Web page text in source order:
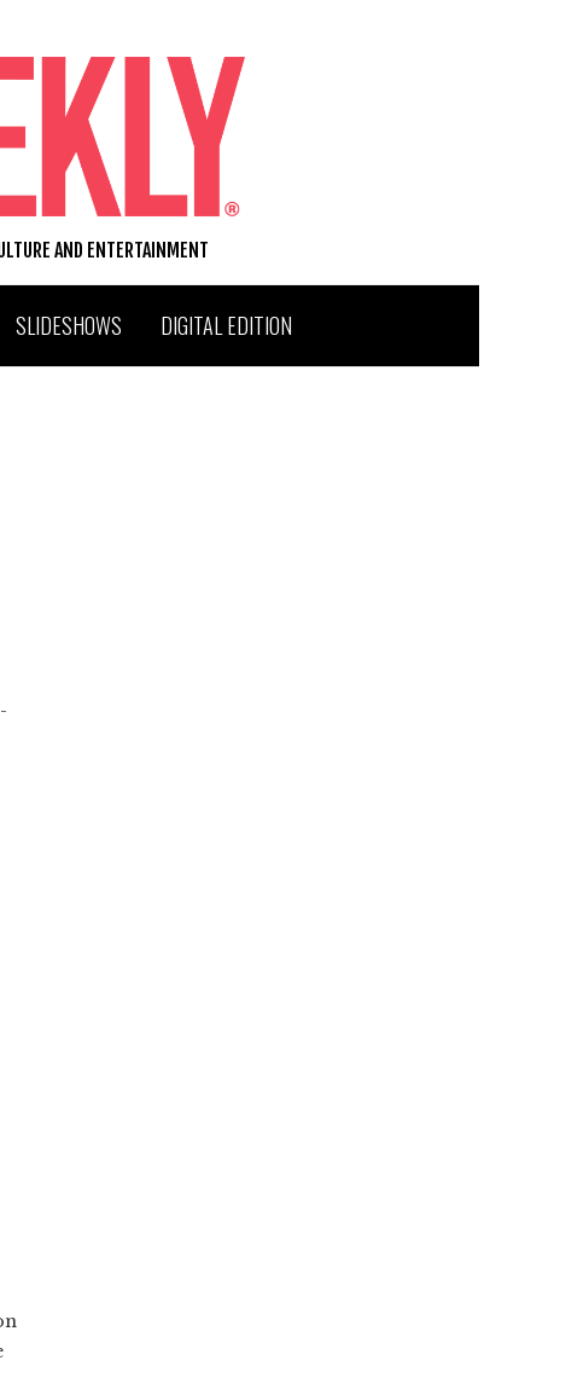
AND ENTERTAINMENT
SLIDESHOWS DIGITAL EDITION